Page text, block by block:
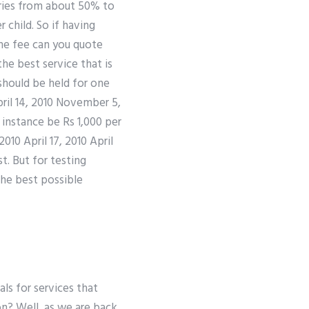
from about 50% to
child. So if having
fee can you quote
best service that is
be held for one
14, 2010 November 5,
be Rs 1,000 per
April 17, 2010 April
But for testing
best possible
for services that